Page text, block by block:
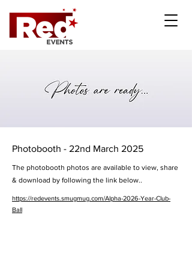
Photobooth - 22nd March 2025
The photobooth photos are available to view, share
& download by following the link below..
https://redevents.smugmug.com/Alpha-2026-Year-Club-
Ball